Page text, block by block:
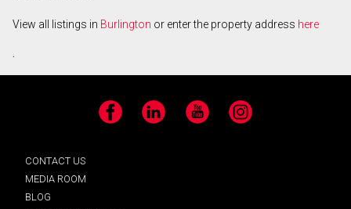
View all listings in Burlington or enter the property address here
.
Facebook LinkedIn YouTube Instagram
CONTACT US
MEDIA ROOM
BLOG